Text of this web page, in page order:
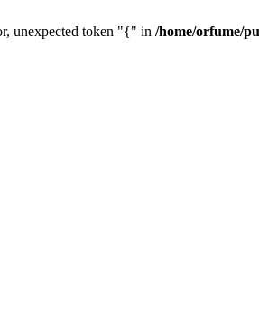
unexpected token "{" in /home/orfume/